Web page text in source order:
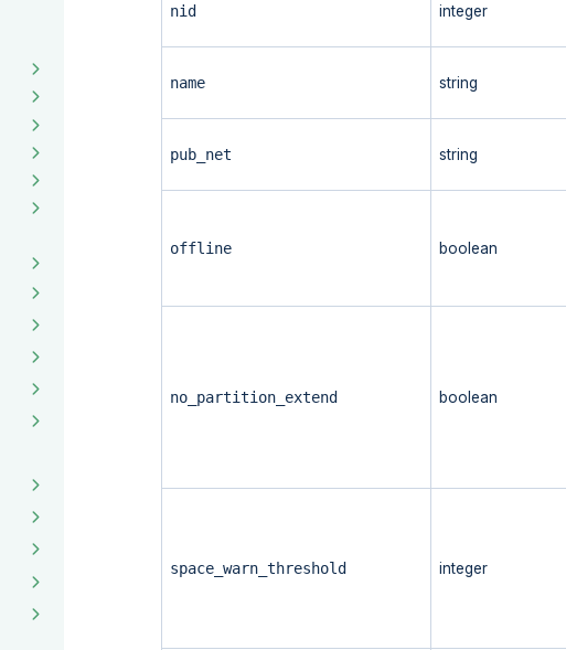
nid integer
name string
pub_net string
offline boolean
no_partition_extend boolean
space_warn_threshold integer